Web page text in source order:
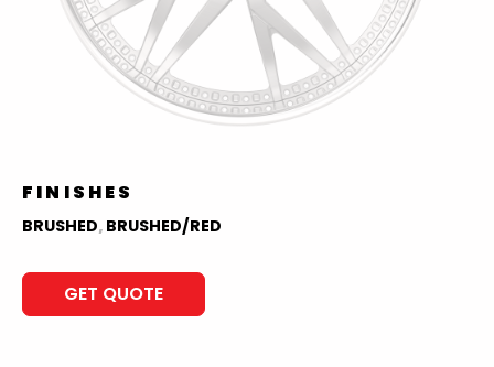
FINISHES
BRUSHED, BRUSHED/RED
GET QUOTE